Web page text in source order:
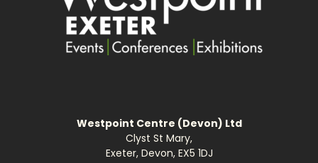
Westpoint Centre (Devon) Ltd
Clyst St Mary,
Exeter, Devon, EX5 1DJ